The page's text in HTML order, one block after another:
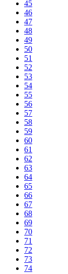
45
46
47
48
49
50
51
52
53
54
55
56
57
58
59
60
61
62
63
64
65
66
67
68
69
70
71
72
73
74